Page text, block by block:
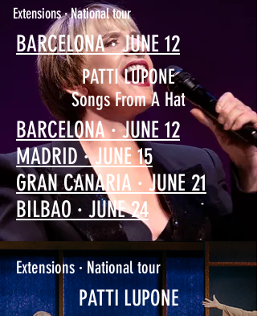
Extensions · National tour
BARCELONA · JUNE 12
PATTI LUPONE
Songs From A Hat
BARCELONA · JUNE 12
MADRID · JUNE 15
GRAN CANARIA · JUNE 21
BILBAO · JUNE 24
Extensions · National tour
PATTI LUPONE